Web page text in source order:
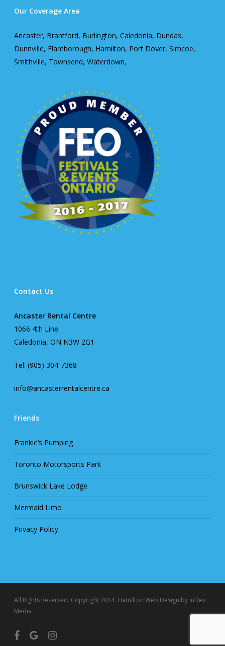
Our Coverage Area
Ancaster, Brantford, Burlington, Caledonia, Dundas,
Dunnville, Flamborough, Hamilton, Port Dover, Simcoe,
Smithville, Townsend, Waterdown,
Contact Us
Ancaster Rental Centre
1066 4th Line
Caledonia, ON N3W 2G1
Tel: (905) 304-7368
info@ancasterrentalcentre.ca
Friends
Frankie’s Pumping
Toronto Motorsports Park
Brunswick Lake Lodge
Mermaid Limo
Privacy Policy
All Rights Reserved. Copyright 2014. Hamilton Web Design by inDev
Media
facebookgoogle-instagram